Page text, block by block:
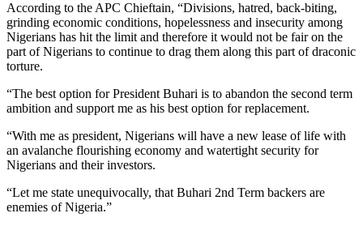
According to the APC Chieftain, “Divisions, hatred, back-biting,
grinding economic conditions, hopelessness and insecurity among
Nigerians has hit the limit and therefore it would not be fair on the
part of Nigerians to continue to drag them along this part of draconic
torture.
“The best option for President Buhari is to abandon the second term
ambition and support me as his best option for replacement.
“With me as president, Nigerians will have a new lease of life with
an avalanche flourishing economy and watertight security for
Nigerians and their investors.
“Let me state unequivocally, that Buhari 2nd Term backers are
enemies of Nigeria.”